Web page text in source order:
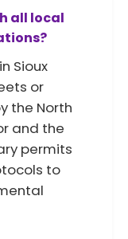
all local
Sioux
or
the North
and the
permits
to